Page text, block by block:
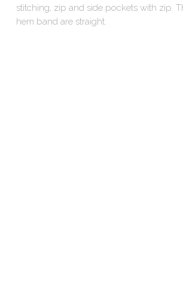
stitching, zip and side pockets with zip.
hem band are straight.